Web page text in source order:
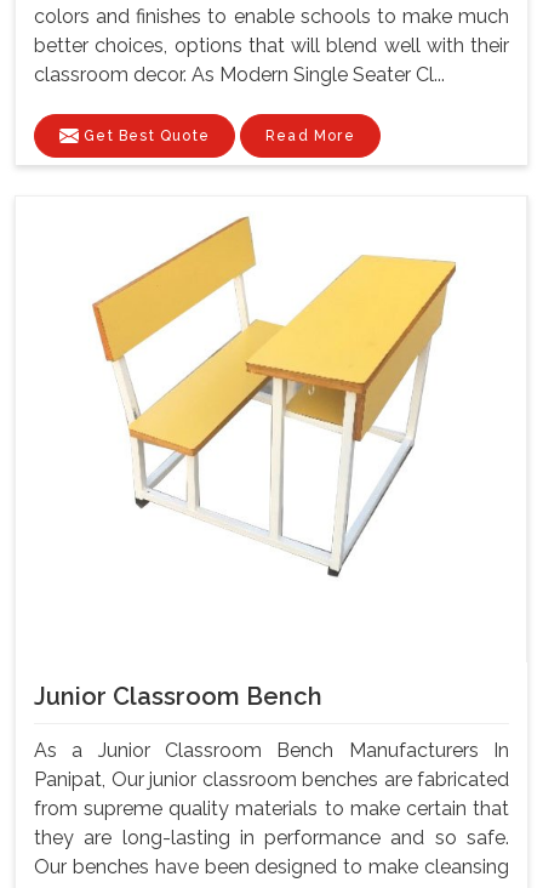
colors and finishes to enable schools to make much
better choices, options that will blend well with their
classroom decor. As Modern Single Seater Cl...
Get Best Quote Read More
Junior Classroom Bench
As a Junior Classroom Bench Manufacturers In
Panipat, Our junior classroom benches are fabricated
from supreme quality materials to make certain that
they are long-lasting in performance and so safe.
Our benches have been designed to make cleansing